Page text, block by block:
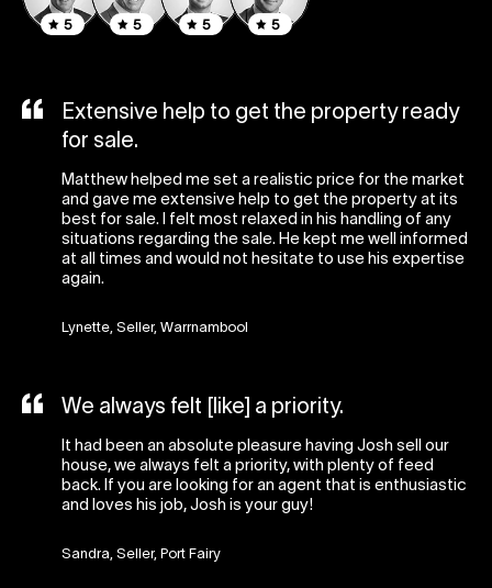
5 5 5 5
Extensive help to get the property ready
for sale.
Matthew helped me set a realistic price for the market
and gave me extensive help to get the property at its
best for sale. I felt most relaxed in his handling of any
situations regarding the sale. He kept me well informed
at all times and would not hesitate to use his expertise
again.
Lynette, Seller, Warrnambool
We always felt [like] a priority.
It had been an absolute pleasure having Josh sell our
house, we always felt a priority, with plenty of feed
back. If you are looking for an agent that is enthusiastic
and loves his job, Josh is your guy!
Sandra, Seller, Port Fairy